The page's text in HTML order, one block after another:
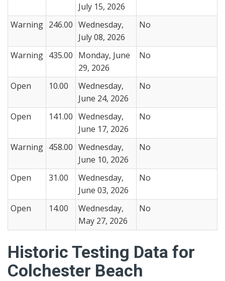
July 15, 2026
Warning 246.00 Wednesday,
July 08, 2026
No
Warning 435.00 Monday, June
29, 2026
No
Open 10.00
Wednesday,
June 24, 2026
No
Open 141.00 Wednesday,
June 17, 2026
No
Warning 458.00 Wednesday,
June 10, 2026
No
Open 31.00
Wednesday,
June 03, 2026
No
Open 14.00
Wednesday,
May 27, 2026
No
Historic Testing Data for
Colchester Beach